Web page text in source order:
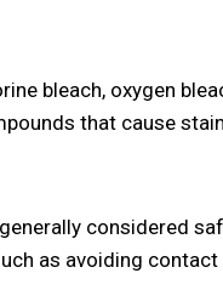
bleach, oxygen
that cause
considered
as avoiding